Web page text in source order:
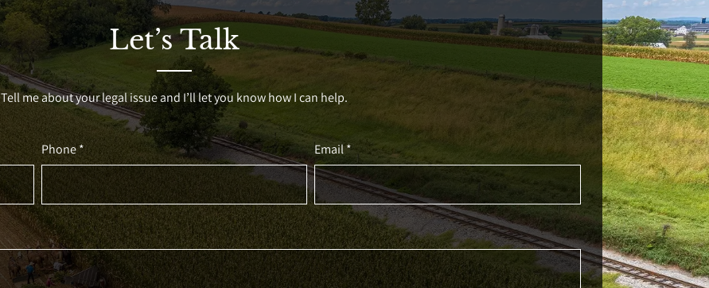
Let’s Talk
Tell me about your legal issue and I’ll let you know how I can help.
Phone * Email *